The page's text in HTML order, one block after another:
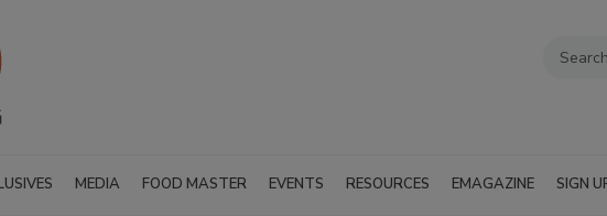
MEDIA FOOD MASTER EVENTS RESOURCES EMAGAZINE SIGN